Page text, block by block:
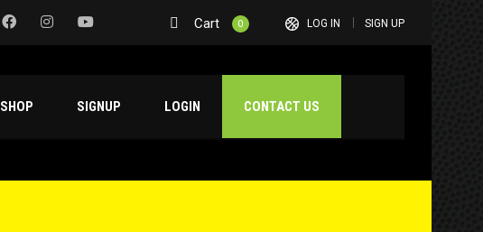
Cart 0 LOG IN SIGN UP
SHOP SIGNUP LOGIN CONTACT US